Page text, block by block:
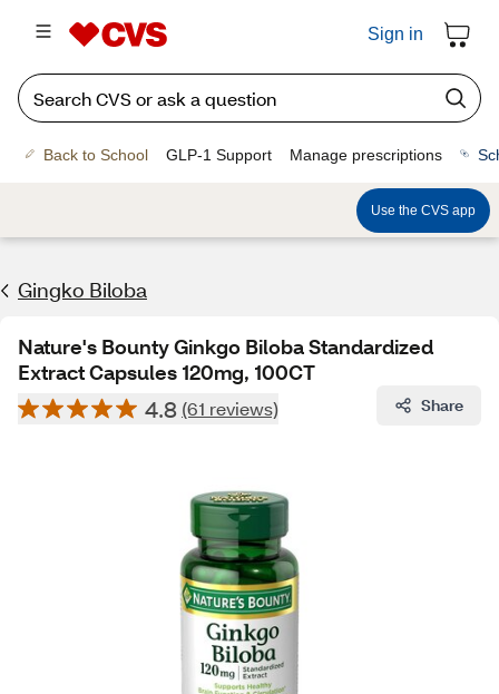
Sign in
Back to School GLP-1 Support Manage prescriptions
Use the CVS app
Gingko Biloba
Nature's Bounty Ginkgo Biloba Standardized
Extract Capsules 120mg, 100CT
4.8 (61 reviews) Share